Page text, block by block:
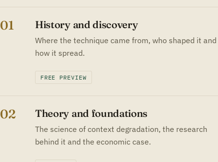
01 History and discovery
Where the technique came from, who shaped it and
how it spread.
FREE PREVIEW
02 Theory and foundations
The science of context degradation, the research
behind it and the economic case.